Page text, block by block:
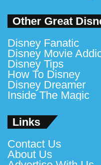
Other Great
Disney Fanatic
Disney Movie
Disney Tips
How To Disney
Disney Dreamer
Inside The Magic
Links
Contact Us
About Us